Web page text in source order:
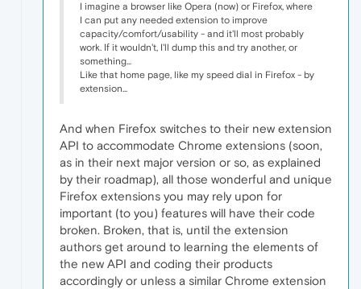
I imagine a browser like Opera (now) or Firefox, where
I can put any needed extension to improve
capacity/comfort/usability - and it'll most probably
work. If it wouldn't, I'll dump this and try another, or
something...
Like that home page, like my speed dial in Firefox - by
extension...
And when Firefox switches to their new extension
API to accommodate Chrome extensions (soon,
as in their next major version or so, as explained
by their roadmap), all those wonderful and unique
Firefox extensions you may rely upon for
important (to you) features will have their code
broken. Broken, that is, until the extension
authors get around to learning the elements of
the new API and coding their products
accordingly or unless a similar Chrome extension